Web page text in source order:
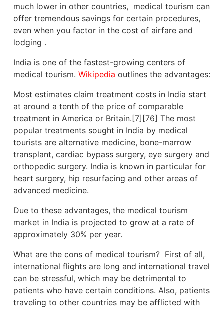
much lower in other countries, medical tourism can
offer tremendous savings for certain procedures,
even when you factor in the cost of airfare and
lodging .
India is one of the fastest-growing centers of
medical tourism. Wikipedia outlines the advantages:
Most estimates claim treatment costs in India start
at around a tenth of the price of comparable
treatment in America or Britain.[7][76] The most
popular treatments sought in India by medical
tourists are alternative medicine, bone-marrow
transplant, cardiac bypass surgery, eye surgery and
orthopedic surgery. India is known in particular for
heart surgery, hip resurfacing and other areas of
advanced medicine.
Due to these advantages, the medical tourism
market in India is projected to grow at a rate of
approximately 30% per year.
What are the cons of medical tourism? First of all,
international flights are long and international travel
can be stressful, which may be detrimental to
patients who have certain conditions. Also, patients
traveling to other countries may be afflicted with